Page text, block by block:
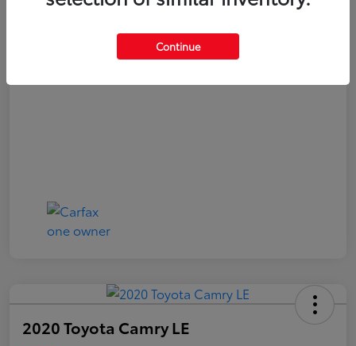
2020 Toyota Camry LE
Continue